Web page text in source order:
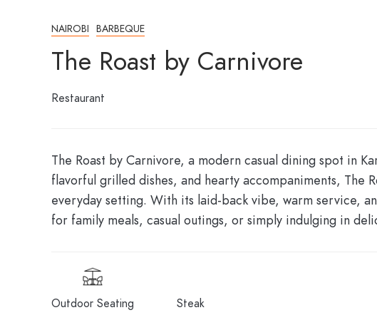
NAIROBI BARBEQUE
The Roast by Carnivore
Restaurant
The Roast by Carnivore, a modern casual dining spot in
flavorful grilled dishes, and hearty accompaniments, The
everyday setting. With its laid-back vibe, warm service,
for family meals, casual outings, or simply indulging in
Outdoor Seating Steak